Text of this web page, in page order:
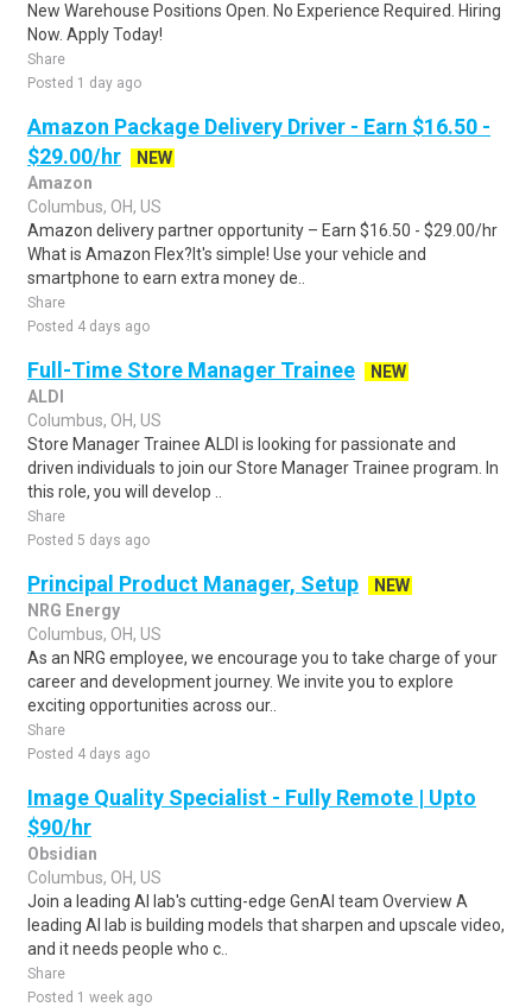
New Warehouse Positions Open. No Experience Required. Hiring
Now. Apply Today!
Share
Posted 1 day ago
Amazon Package Delivery Driver - Earn $16.50 -
$29.00/hr
NEW
Amazon
Columbus, OH, US
Amazon delivery partner opportunity – Earn $16.50 - $29.00/hr
What is Amazon Flex?It's simple! Use your vehicle and
smartphone to earn extra money de..
Share
Posted 4 days ago
Full-Time Store Manager Trainee
NEW
ALDI
Columbus, OH, US
Store Manager Trainee ALDI is looking for passionate and
driven individuals to join our Store Manager Trainee program. In
this role, you will develop ..
Share
Posted 5 days ago
Principal Product Manager, Setup
NEW
NRG Energy
Columbus, OH, US
As an NRG employee, we encourage you to take charge of your
career and development journey. We invite you to explore
exciting opportunities across our..
Share
Posted 4 days ago
Image Quality Specialist - Fully Remote | Upto
$90/hr
Obsidian
Columbus, OH, US
Join a leading AI lab's cutting-edge GenAI team Overview A
leading AI lab is building models that sharpen and upscale video,
and it needs people who c..
Share
Posted 1 week ago